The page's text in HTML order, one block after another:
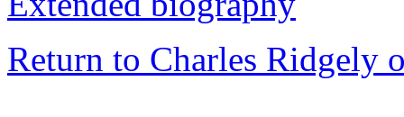
Return to Charles Ridgely